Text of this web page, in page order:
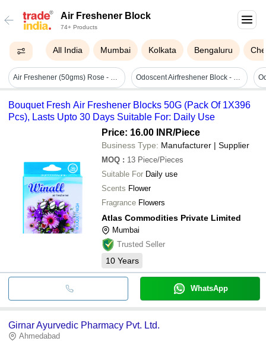
Air Freshener Block
74+ Products
All India Mumbai Kolkata Bengaluru
Air Freshener (50gms) Rose - Shelf Life: 2 Years Years Odoscent Airfreshener Block - Gender: Male
Bouquet Fresh Air Freshener Blocks 50G (Pack Of 1X396
Pcs), Lasts Upto 30 Days Suitable For: Daily Use
Price: 16.00 INR/Piece
Business Type: Manufacturer | Supplier
MOQ : 13 Piece/Pieces
Suitable For Daily use
Scents Flower
Fragrance Flowers
Atlas Commodities Private Limited
Mumbai
Trusted Seller
10 Years
WhatsApp
Girnar Ayurvedic Pharmacy Pvt. Ltd.
Ahmedabad